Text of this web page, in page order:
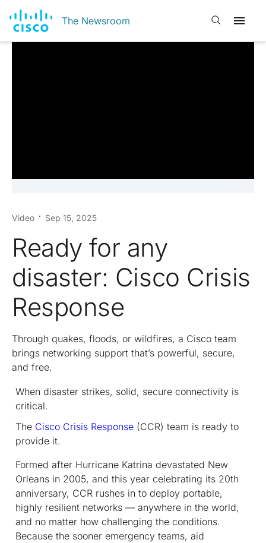
The Newsroom Open search
Video Sep 15, 2025
Ready for any
disaster: Cisco Crisis
Response
Through quakes, floods, or wildfires, a Cisco team
brings networking support that’s powerful, secure,
and free.
When disaster strikes, solid, secure connectivity is
critical.
The Cisco Crisis Response (CCR) team is ready to
provide it.
Formed after Hurricane Katrina devastated New
Orleans in 2005, and this year celebrating its 20th
anniversary, CCR rushes in to deploy portable,
highly resilient networks — anywhere in the world,
and no matter how challenging the conditions.
Because the sooner emergency teams, aid